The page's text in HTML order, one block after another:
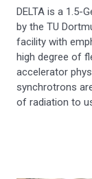
DELTA is a 1.5-
by the TU
facility with
high degree of
accelerator
synchrotrons
of radiation to